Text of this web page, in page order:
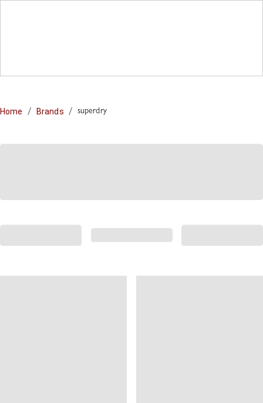
Home / Brands / superdry